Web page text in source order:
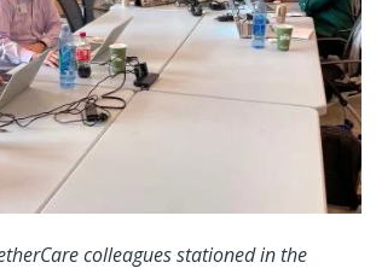
colleagues stationed in the